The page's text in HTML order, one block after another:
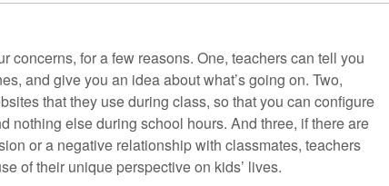
concerns, for a few reasons. One, teachers can tell you
and give you an idea about what’s going on. Two,
that they use during class, so that you can configure
nothing else during school hours. And three, if there are
or a negative relationship with classmates, teachers
of their unique perspective on kids’ lives.